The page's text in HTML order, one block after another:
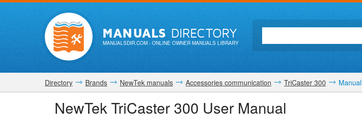
MANUALSDIRECTORY
MANUALSDIR.COM- ONLINE OWNER MANUALS LIBRARY
Directory Brands NewTek manuals Accessories communication TriCaster 300 Manual
NewTek TriCaster 300 User Manual